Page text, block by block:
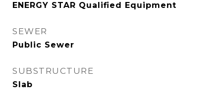
ENERGY STAR Qualified Equipment
SEWER
Public Sewer
SUBSTRUCTURE
Slab